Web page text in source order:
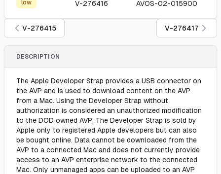
low V-276416 AVOS-02-015900
V-276415 V-276417
DESCRIPTION
The Apple Developer Strap provides a USB connector on
the AVP and is used to download content on the AVP
from a Mac. Using the Developer Strap without
authorization is considered an unauthorized modification
to the DOD owned AVP. The Developer Strap is sold by
Apple only to registered Apple developers but can also
be bought online. Data cannot be downloaded from the
AVP to a connected Mac and does not currently provide
access to an AVP enterprise network to the connected
Mac. Only unmanaged apps can be uploaded to an AVP